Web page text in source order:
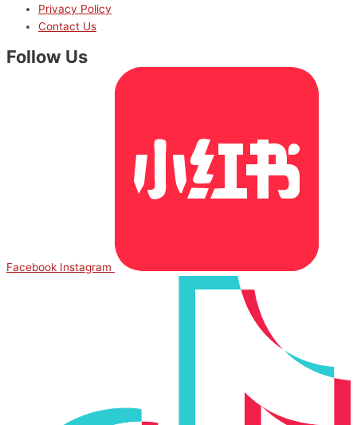
Privacy Policy
Contact Us
Follow Us
Facebook Instagram